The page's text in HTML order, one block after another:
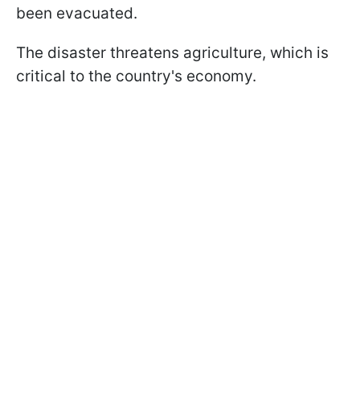
been evacuated.
The disaster threatens agriculture, which is
critical to the country's economy.